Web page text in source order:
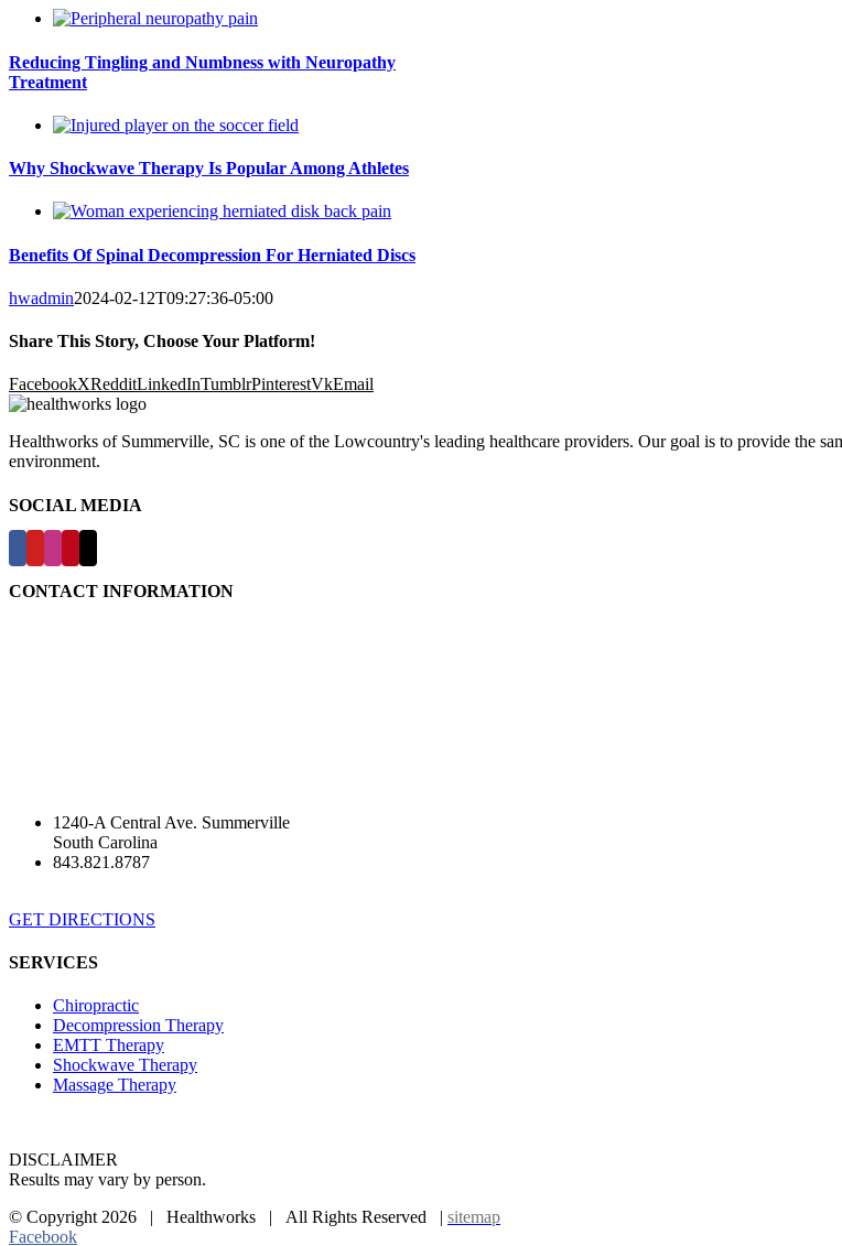
Reducing Tingling and Numbness with Neuropathy
Treatment
Why Shockwave Therapy Is Popular Among Athletes
Benefits Of Spinal Decompression For Herniated Discs
hwadmin2024-02-12T09:27:36-05:00
Share This Story, Choose Your Platform!
FacebookXRedditLinkedInTumblrPinterestVkEmail
Healthworks of Summerville, SC is one of the Lowcountry's leading healthcare providers. Our goal is to provide the
environment.
SOCIAL MEDIA
CONTACT INFORMATION
1240-A Central Ave. Summerville
South Carolina
843.821.8787
GET DIRECTIONS
SERVICES
Chiropractic
Decompression Therapy
EMTT Therapy
Shockwave Therapy
Massage Therapy
DISCLAIMER
Results may vary by person.
© Copyright 2026 | Healthworks | All Rights Reserved | sitemap
Facebook